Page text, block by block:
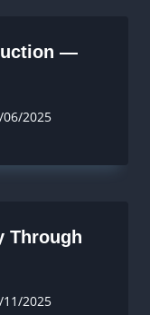
—
06/2025
Through
11/2025